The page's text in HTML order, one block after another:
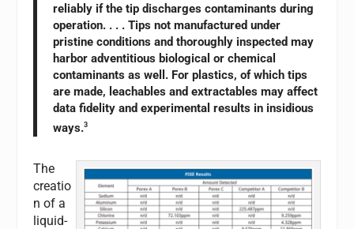
reliably if the tip discharges contaminants during
operation. . . . Tips not manufactured under
pristine conditions and thoroughly inspected may
harbor adventitious biological or chemical
contaminants as well. For plastics, of which tips
are made, leachables and extractables may affect
data fidelity and experimental results in insidious
ways.3
The
creatio
n of a
liquid-